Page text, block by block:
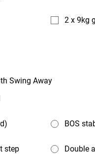
2 x 9kg
Swing Away
BOS
step
Double